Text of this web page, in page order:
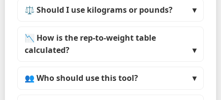
⚖️ Should I use kilograms or pounds?
📉 How is the rep-to-weight table
calculated?
👥 Who should use this tool?